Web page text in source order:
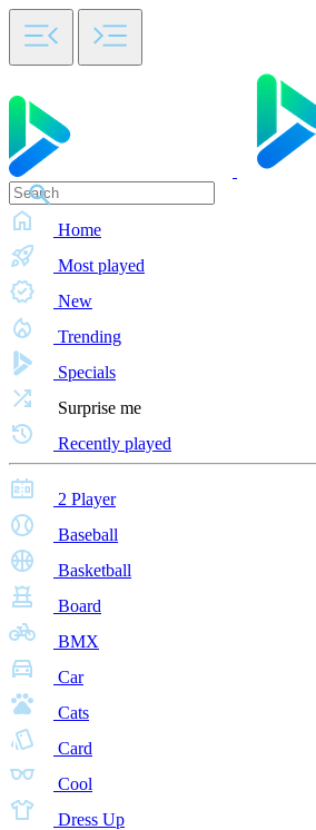
Home
Most played
New
Trending
Specials
Surprise me
Recently played
2 Player
Baseball
Basketball
Board
BMX
Car
Cats
Card
Cool
Dress Up